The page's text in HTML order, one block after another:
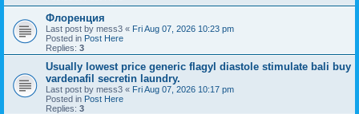
Флоренция
Last post by mess3 « Fri Aug 07, 2026 10:23 pm
Posted in Post Here
Replies: 3
Usually lowest price generic flagyl diastole stimulate bali buy
vardenafil secretin laundry.
Last post by mess3 « Fri Aug 07, 2026 10:17 pm
Posted in Post Here
Replies: 3